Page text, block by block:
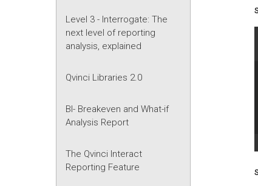
Level 3 - Interrogate: The
next level of reporting
analysis, explained
Qvinci Libraries 2.0
BI- Breakeven and What-if
Analysis Report
The Qvinci Interact
Reporting Feature